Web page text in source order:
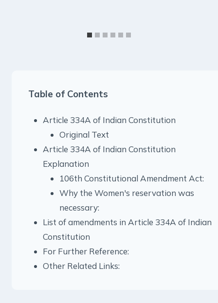
Table of Contents
Article 334A of Indian Constitution
Original Text
Article 334A of Indian Constitution
Explanation
106th Constitutional Amendment Act:
Why the Women's reservation was
necessary:
List of amendments in Article 334A of Indian
Constitution
For Further Reference:
Other Related Links: